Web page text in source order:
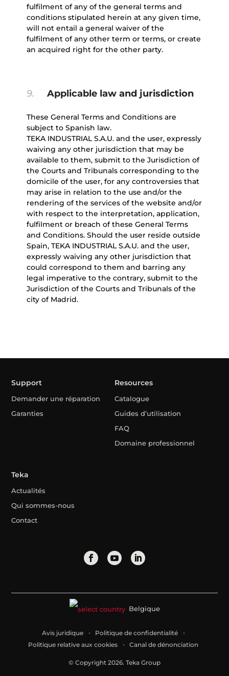
fulfilment of any of the general terms and
conditions stipulated herein at any given time,
will not entail a general waiver of the
fulfilment of any other term or terms, or create
an acquired right for the other party.
9. Applicable law and jurisdiction
These General Terms and Conditions are
subject to Spanish law.
TEKA INDUSTRIAL S.A.U. and the user, expressly
waiving any other jurisdiction that may be
available to them, submit to the Jurisdiction of
the Courts and Tribunals corresponding to the
domicile of the user, for any controversies that
may arise in relation to the use and/or the
rendering of the services of the website and/or
with respect to the interpretation, application,
fulfilment or breach of these General Terms
and Conditions. Should the user reside outside
Spain, TEKA INDUSTRIAL S.A.U. and the user,
expressly waiving any other jurisdiction that
could correspond to them and barring any
legal imperative to the contrary, submit to the
Jurisdiction of the Courts and Tribunals of the
city of Madrid.
Support
Demander une réparation
Garanties
Resources
Catalogue
Guides d’utilisation
FAQ
Domaine professionnel
Teka
Actualités
Qui sommes-nous
Contact
Belgique
Avis juridique
Politique de confidentialité
Politique relative aux cookies
Canal de dénonciation
© Copyright 2026. Teka Group